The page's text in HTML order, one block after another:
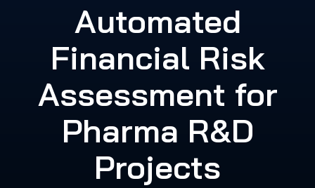
Automated
Financial Risk
Assessment for
Pharma R&D
Projects